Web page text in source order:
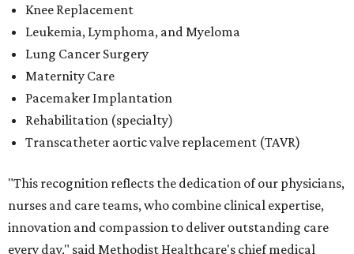
Knee Replacement
Leukemia, Lymphoma, and Myeloma
Lung Cancer Surgery
Maternity Care
Pacemaker Implantation
Rehabilitation (specialty)
Transcatheter aortic valve replacement (TAVR)
"This recognition reflects the dedication of our physicians,
nurses and care teams, who combine clinical expertise,
innovation and compassion to deliver outstanding care
every day," said Methodist Healthcare's chief medical